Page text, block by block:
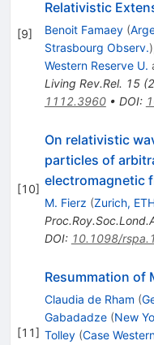
[9]
Relativistic
Benoit Famaey (
Strasbourg Observ.)
Western Reserve U.
Living Rev.Rel. 15(
1112.3960• DOI:
[10]
On relativistic
particles of
electromagnetic
M. Fierz (Zurich,
DOI: 10.1098/
[11]
Resummation of
Claudia de Rham (
Gabadadze (New
Tolley (Case